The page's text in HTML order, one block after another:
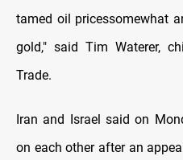
tamed oil prices ​somewhat
gold," said Tim Waterer,
Trade.
Iran and Israel said on
on each other after an